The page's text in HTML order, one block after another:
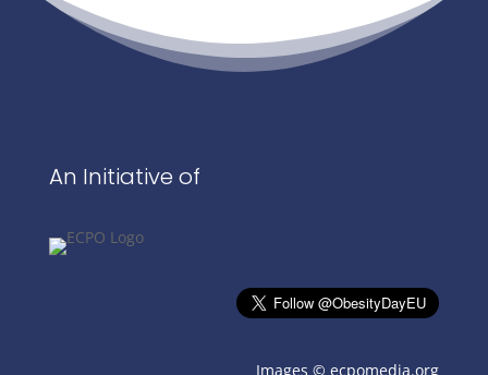
An Initiative of
Images ©ecpomedia.org